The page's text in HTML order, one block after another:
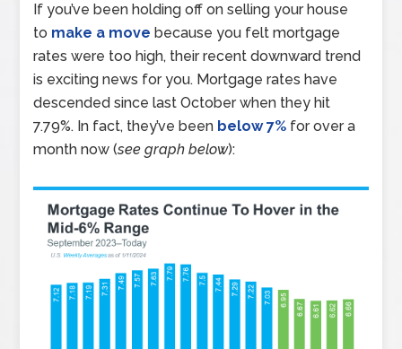
If you’ve been holding off on selling your house
to make a move because you felt mortgage
rates were too high, their recent downward trend
is exciting news for you. Mortgage rates have
descended since last October when they hit
7.79%. In fact, they’ve been below 7% for over a
month now (see graph below):